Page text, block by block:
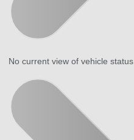
No current view of vehicle status